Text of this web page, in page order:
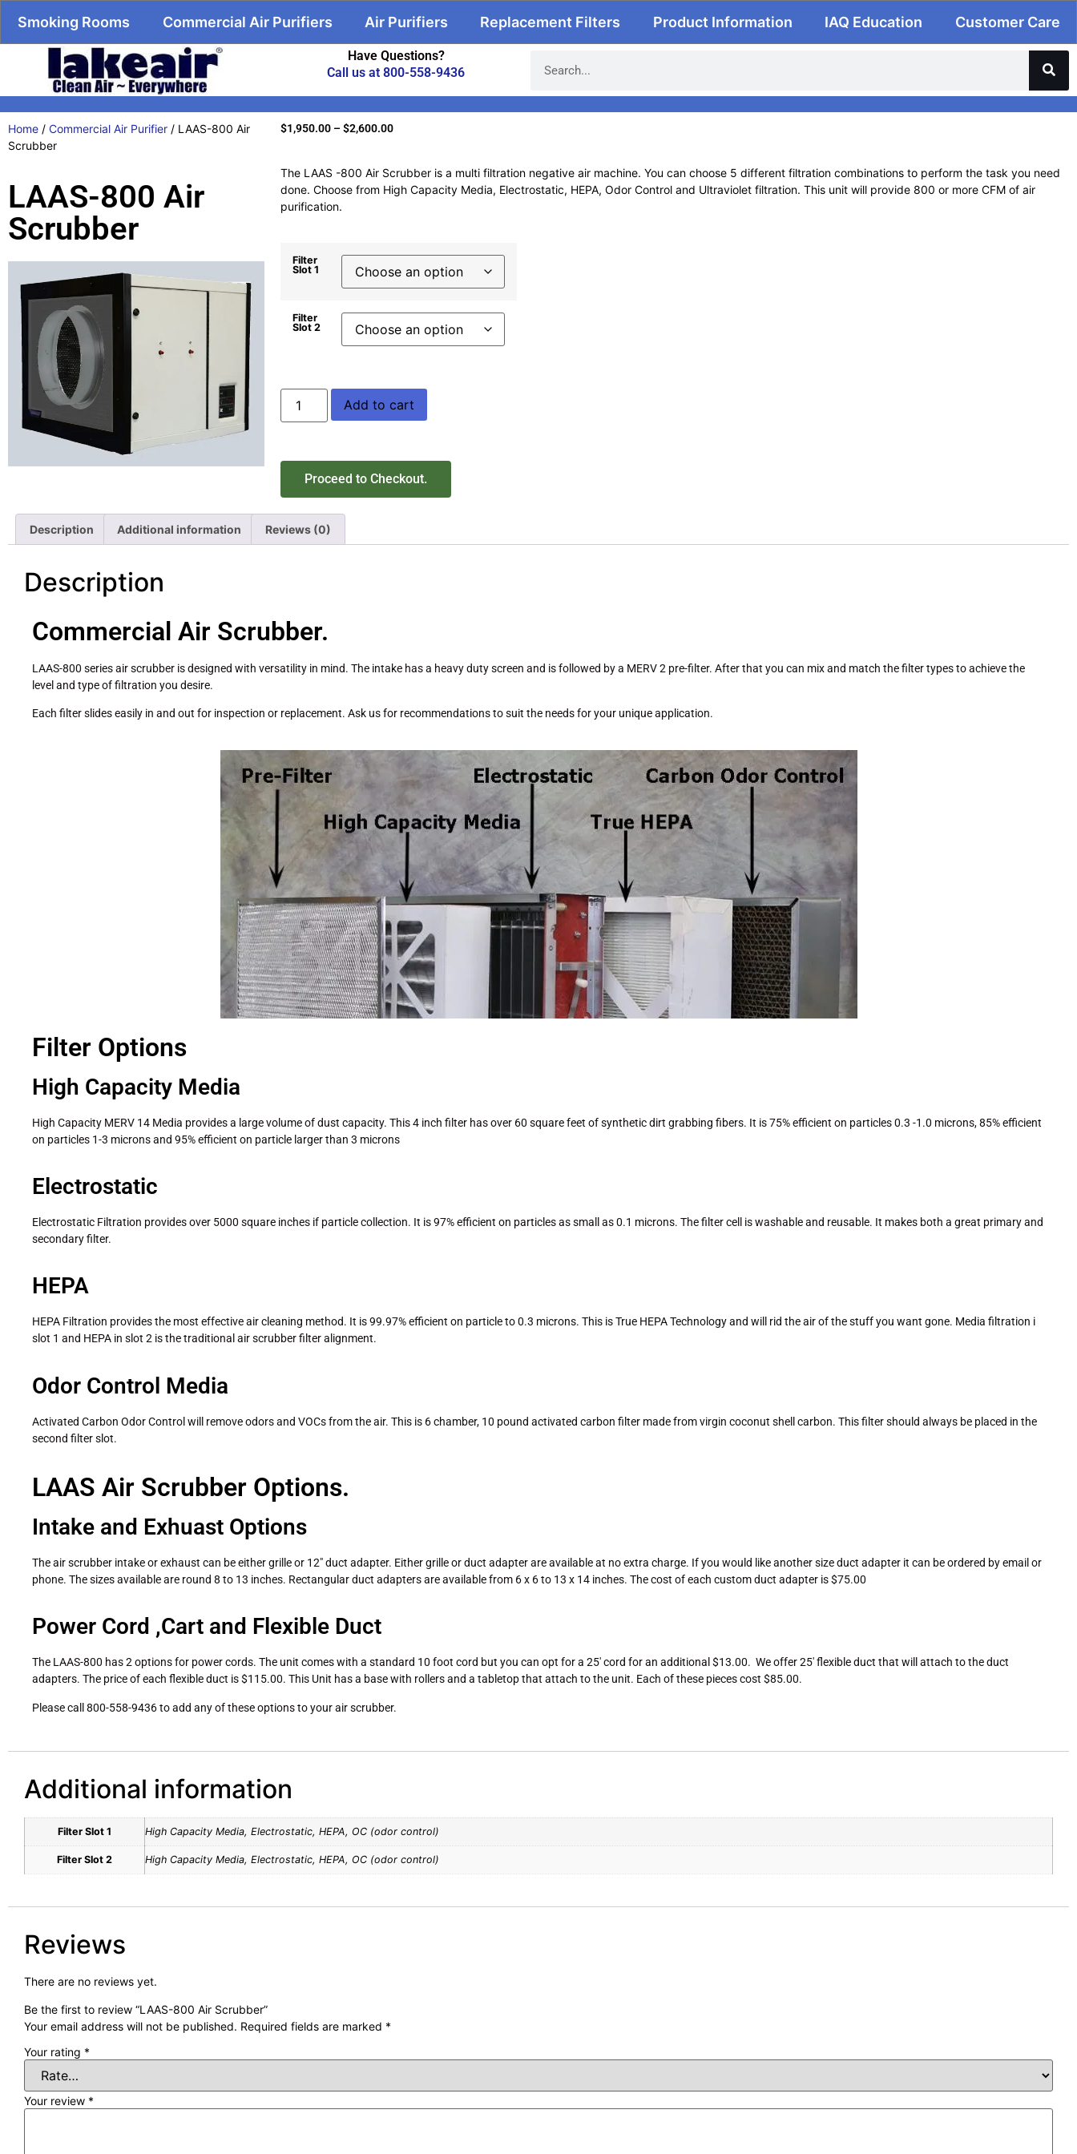
Have Questions?
Call us at 800-558-9436
Smoking Rooms Commercial Air Purifiers Air Purifiers Replacement Filters Product Information IAQ Education Customer Care
Home / Commercial Air Purifier / LAAS-800 Air
Scrubber
LAAS-800 Air
Scrubber
$1,950.00 – $2,600.00
The LAAS -800 Air Scrubber is a multi filtration negative air machine. You can choose 5 different filtration combinations to perform the task you need
done. Choose from High Capacity Media, Electrostatic, HEPA, Odor Control and Ultraviolet filtration. This unit will provide 800 or more CFM of air
purification.
Filter
Slot 1
Filter
Slot 2
Add to cart
Proceed to Checkout.
Description Additional information Reviews (0)
Description
Commercial Air Scrubber.
LAAS-800 series air scrubber is designed with versatility in mind. The intake has a heavy duty screen and is followed by a MERV 2 pre-filter. After that you can mix and match the filter types to achieve the
level and type of filtration you desire.
Each filter slides easily in and out for inspection or replacement. Ask us for recommendations to suit the needs for your unique application.
Filter Options
High Capacity Media
High Capacity MERV 14 Media provides a large volume of dust capacity. This 4 inch filter has over 60 square feet of synthetic dirt grabbing fibers. It is 75% efficient on particles 0.3 -1.0 microns, 85% efficient
on particles 1-3 microns and 95% efficient on particle larger than 3 microns
Electrostatic
Electrostatic Filtration provides over 5000 square inches if particle collection. It is 97% efficient on particles as small as 0.1 microns. The filter cell is washable and reusable. It makes both a great primary and
secondary filter.
HEPA
HEPA Filtration provides the most effective air cleaning method. It is 99.97% efficient on particle to 0.3 microns. This is True HEPA Technology and will rid the air of the stuff you want gone. Media filtration i
slot 1 and HEPA in slot 2 is the traditional air scrubber filter alignment.
Odor Control Media
Activated Carbon Odor Control will remove odors and VOCs from the air. This is 6 chamber, 10 pound activated carbon filter made from virgin coconut shell carbon. This filter should always be placed in the
second filter slot.
LAAS Air Scrubber Options.
Intake and Exhuast Options
The air scrubber intake or exhaust can be either grille or 12″ duct adapter. Either grille or duct adapter are available at no extra charge. If you would like another size duct adapter it can be ordered by email or
phone. The sizes available are round 8 to 13 inches. Rectangular duct adapters are available from 6 x 6 to 13 x 14 inches. The cost of each custom duct adapter is $75.00
Power Cord ,Cart and Flexible Duct
The LAAS-800 has 2 options for power cords. The unit comes with a standard 10 foot cord but you can opt for a 25′ cord for an additional $13.00. We offer 25′ flexible duct that will attach to the duct
adapters. The price of each flexible duct is $115.00. This Unit has a base with rollers and a tabletop that attach to the unit. Each of these pieces cost $85.00.
Please call 800-558-9436 to add any of these options to your air scrubber.
Additional information
Filter Slot 1 High Capacity Media, Electrostatic, HEPA, OC (odor control)
Filter Slot 2 High Capacity Media, Electrostatic, HEPA, OC (odor control)
Reviews
There are no reviews yet.
Be the first to review “LAAS-800 Air Scrubber”
Your email address will not be published. Required fields are marked *
Your rating *
Your review *